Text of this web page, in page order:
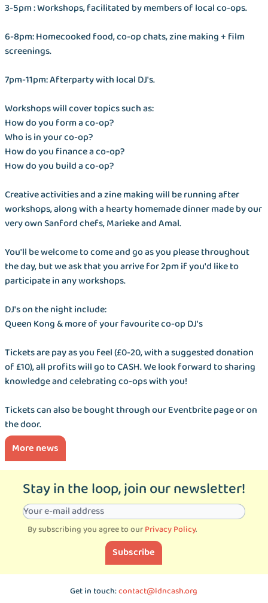
3-5pm : Workshops, facilitated by members of local co-ops.
6-8pm: Homecooked food, co-op chats, zine making + film
screenings.
7pm-11pm: Afterparty with local DJ's.
Workshops will cover topics such as:
How do you form a co-op?
Who is in your co-op?
How do you finance a co-op?
How do you build a co-op?
Creative activities and a zine making will be running after
workshops, along with a hearty homemade dinner made by our
very own Sanford chefs, Marieke and Amal.
You'll be welcome to come and go as you please throughout
the day, but we ask that you arrive for 2pm if you'd like to
participate in any workshops.
DJ's on the night include:
Queen Kong & more of your favourite co-op DJ's
Tickets are pay as you feel (£0-20, with a suggested donation
of £10), all profits will go to CASH. We look forward to sharing
knowledge and celebrating co-ops with you!
Tickets can also be bought through our Eventbrite page or on
the door.
More news
Stay in the loop, join our newsletter!
By subscribing you agree to ourPrivacy Policy.
Subscribe
Get in touch:contact@ldncash.org